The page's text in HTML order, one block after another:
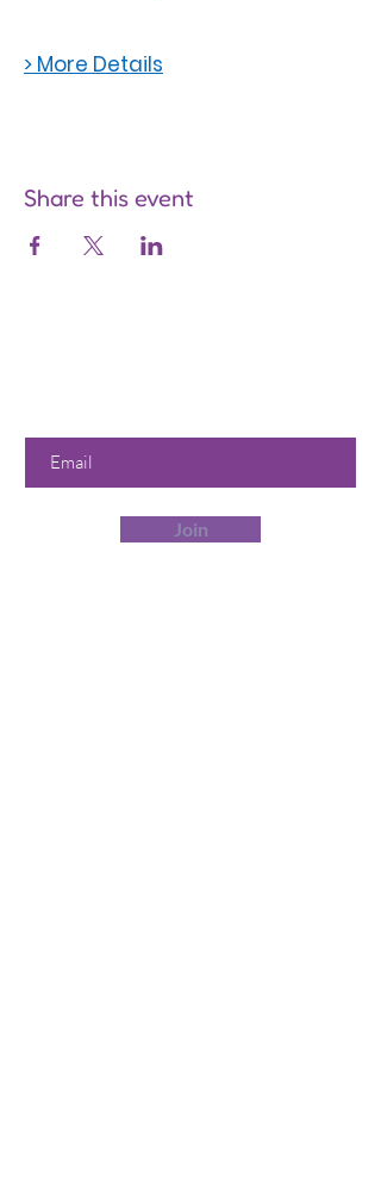
> More Details
Share this event
Join